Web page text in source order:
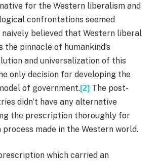
for the Western liberalism and
confrontations seemed
naively believed that Western liberal
the pinnacle of humankind’s
and universalization of this
only decision for developing the
of government.[2] The post-
didn’t have any alternative
the prescription thoroughly for
made in the Western world.
which carried an